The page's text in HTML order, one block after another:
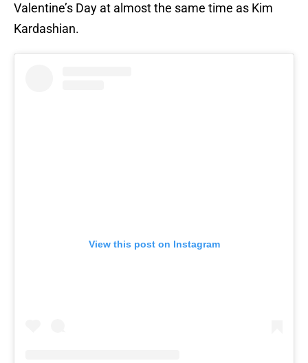
Valentine’s Day at almost the same time as Kim
Kardashian.
View this post on Instagram